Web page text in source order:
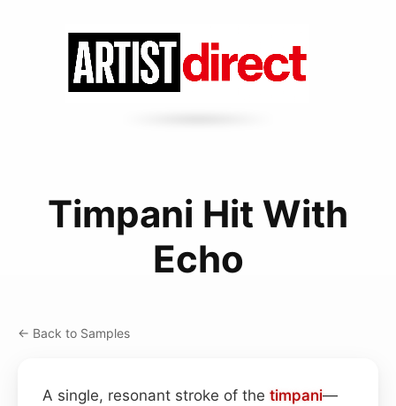
Timpani Hit With
Echo
← Back to Samples
A single, resonant stroke of the timpani—